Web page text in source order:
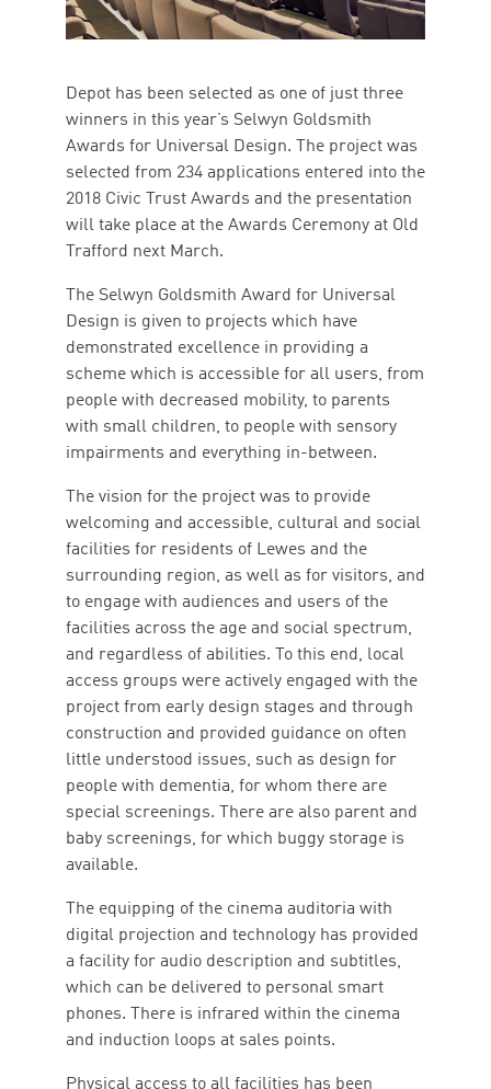
Depot has been selected as one of just three
winners in this year’s Selwyn Goldsmith
Awards for Universal Design. The project was
selected from 234 applications entered into the
2018 Civic Trust Awards and the presentation
will take place at the Awards Ceremony at Old
Trafford next March.
The Selwyn Goldsmith Award for Universal
Design is given to projects which have
demonstrated excellence in providing a
scheme which is accessible for all users, from
people with decreased mobility, to parents
with small children, to people with sensory
impairments and everything in-between.
The vision for the project was to provide
welcoming and accessible, cultural and social
facilities for residents of Lewes and the
surrounding region, as well as for visitors, and
to engage with audiences and users of the
facilities across the age and social spectrum,
and regardless of abilities. To this end, local
access groups were actively engaged with the
project from early design stages and through
construction and provided guidance on often
little understood issues, such as design for
people with dementia, for whom there are
special screenings. There are also parent and
baby screenings, for which buggy storage is
available.
The equipping of the cinema auditoria with
digital projection and technology has provided
a facility for audio description and subtitles,
which can be delivered to personal smart
phones. There is infrared within the cinema
and induction loops at sales points.
Physical access to all facilities has been